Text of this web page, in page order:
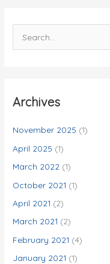
e
c
f
o
Archives
November 2025 (1)
April 2025 (1)
March 2022 (1)
October 2021 (1)
April 2021 (2)
March 2021 (2)
February 2021 (4)
January 2021 (1)